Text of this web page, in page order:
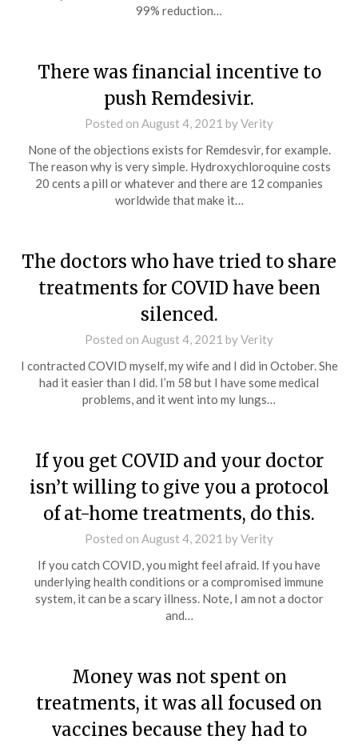
99% reduction…
There was financial incentive to
push Remdesivir.
Posted on August 4, 2021 byVerity
None of the objections exists for Remdesvir, for example.
The reason why is very simple. Hydroxychloroquine costs
20 cents a pill or whatever and there are 12 companies
worldwide that make it…
The doctors who have tried to share
treatments for COVID have been
silenced.
Posted on August 4, 2021 byVerity
I contracted COVID myself, my wife and I did in October. She
had it easier than I did. I’m 58 but I have some medical
problems, and it went into my lungs…
If you get COVID and your doctor
isn’t willing to give you a protocol
of at-home treatments, do this.
Posted on August 4, 2021 byVerity
If you catch COVID, you might feel afraid. If you have
underlying health conditions or a compromised immune
system, it can be a scary illness. Note, I am not a doctor
and…
Money was not spent on
treatments, it was all focused on
vaccines because they had to